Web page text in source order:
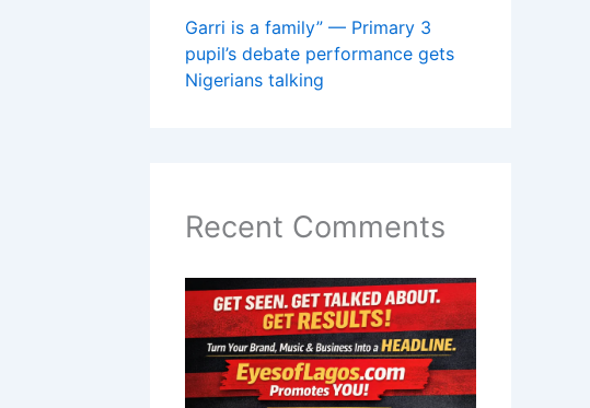
Garri is a family” — Primary 3
pupil’s debate performance gets
Nigerians talking
Recent Comments